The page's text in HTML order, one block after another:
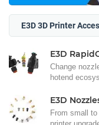
E3D 3D Printer
E3D
Change
hotend
E3D
From small